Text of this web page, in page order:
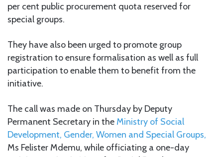
per cent public procurement quota reserved for
special groups.
They have also been urged to promote group
registration to ensure formalisation as well as full
participation to enable them to benefit from the
initiative.
The call was made on Thursday by Deputy
Permanent Secretary in the Ministry of Social
Development, Gender, Women and Special Groups,
Ms Felister Mdemu, while officiating a one-day